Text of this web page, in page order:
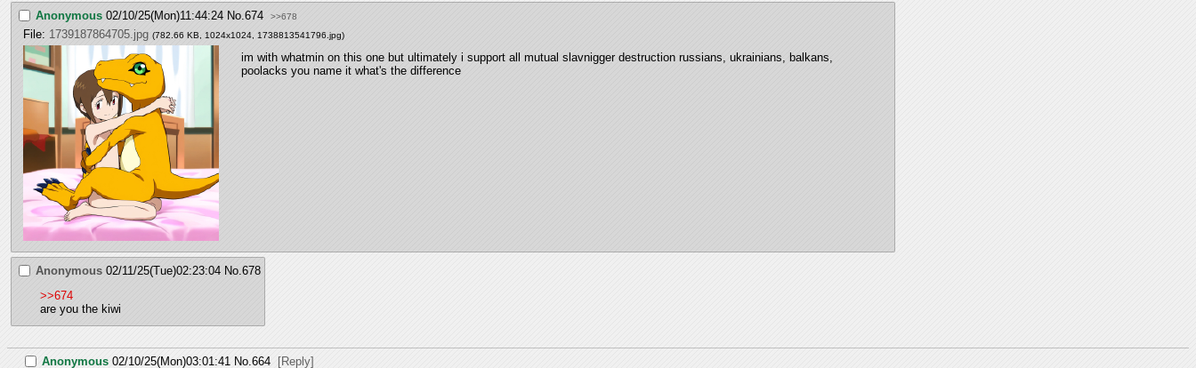
Anonymous 02/10/25(Mon)11:44:24 No. 674 >>678
File: 1739187864705.jpg (782.66 KB, 1024x1024, 1738813541796.jpg)
im with whatmin on this one but ultimately i support all mutual slavnigger destruction russians, ukrainians, balkans,
poolacks you name it what's the difference
Anonymous 02/11/25(Tue)02:23:04 No. 678
>>674
are you the kiwi
Anonymous 02/10/25(Mon)03:01:41 No. 664
[Reply]